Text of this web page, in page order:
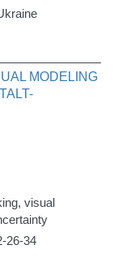
MODELING
visual
26-34